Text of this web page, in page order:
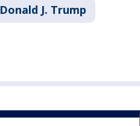
Donald J. Trump